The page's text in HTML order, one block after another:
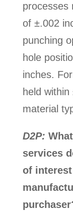
processes
of ±.002
punching
hole
inches.
held
material
D2P:
services
of